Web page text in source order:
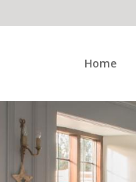
Home